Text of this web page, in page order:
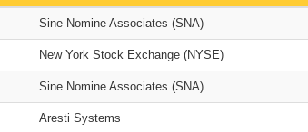
Sine Nomine Associates (SNA)
New York Stock Exchange (NYSE)
Sine Nomine Associates (SNA)
Aresti Systems